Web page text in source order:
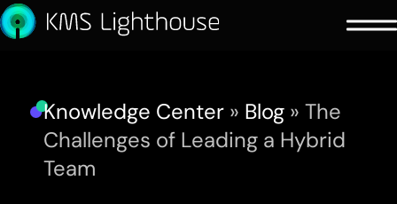
Knowledge Center » Blog » The
Challenges of Leading a Hybrid
Team